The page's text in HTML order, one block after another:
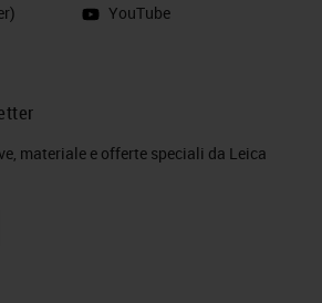
YouTube
materiale e offerte speciali da Leica